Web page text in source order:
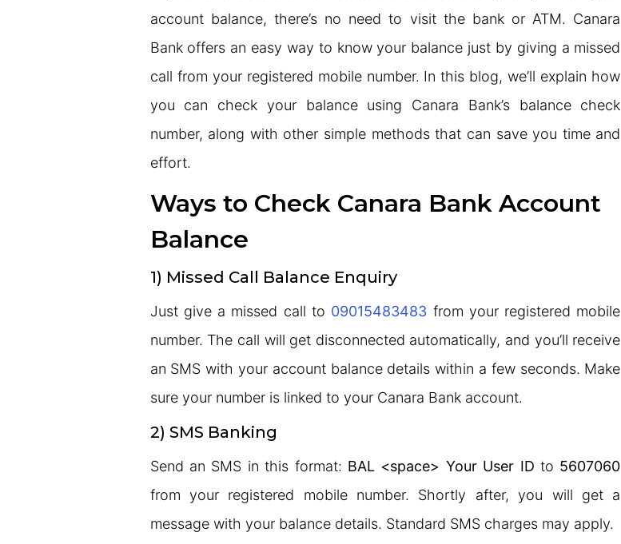
account balance, there’s no need to visit the bank or ATM. Canara
Bank offers an easy way to know your balance just by giving a missed
call from your registered mobile number. In this blog, we’ll explain how
you can check your balance using Canara Bank’s balance check
number, along with other simple methods that can save you time and
effort.
Ways to Check Canara Bank Account
Balance
1) Missed Call Balance Enquiry
Just give a missed call to 09015483483 from your registered mobile
number. The call will get disconnected automatically, and you’ll receive
an SMS with your account balance details within a few seconds. Make
sure your number is linked to your Canara Bank account.
2) SMS Banking
Send an SMS in this format: BAL <space> Your User ID to 5607060
from your registered mobile number. Shortly after, you will get a
message with your balance details. Standard SMS charges may apply.